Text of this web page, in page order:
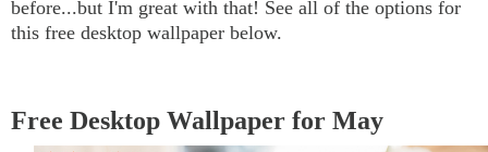
before...but I'm great with that! See all of the options for
this free desktop wallpaper below.
Free Desktop Wallpaper for May